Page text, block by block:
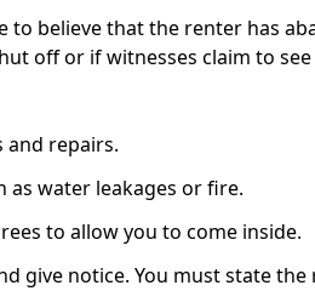
to believe that the renter has
off or if witnesses claim to
and repairs.
as water leakages or fire.
to allow you to come inside.
give notice. You must state